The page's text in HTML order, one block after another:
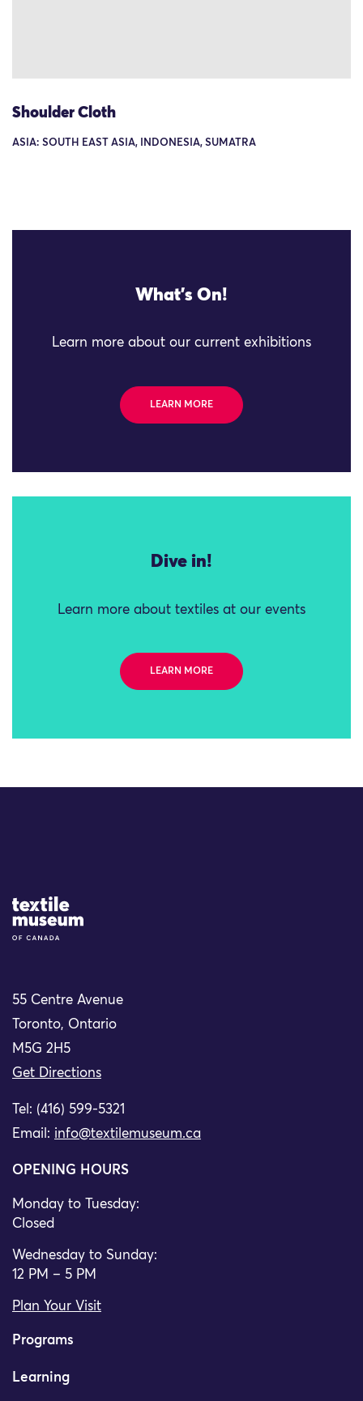
Shoulder Cloth
ASIA: SOUTH EAST ASIA, INDONESIA, SUMATRA
What's On!
Learn more about our current exhibitions
LEARN MORE
Dive in!
Learn more about textiles at our events
LEARN MORE
Site Logo
55 Centre Avenue
Toronto, Ontario
M5G 2H5
Get Directions
Tel: (416) 599-5321
Email: info@textilemuseum.ca
OPENING HOURS
Monday to Tuesday:
Closed
Wednesday to Sunday:
12 PM – 5 PM
Plan Your Visit
Programs
Learning